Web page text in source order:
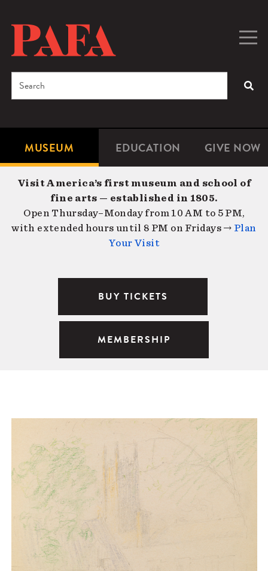
content
Microsite
Navigation
MUSEUM EDUCATION GIVE NOW
Search
Visit America’s first museum and school of
fine arts — established in 1805.
Open Thursday–Monday from 10 AM to 5 PM,
with extended hours until 8 PM on Fridays → Plan
Your Visit
BUY TICKETS
MEMBERSHIP